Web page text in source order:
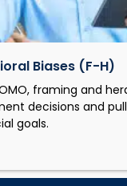
Biases (F-H)
framing and
decisions and
goals.